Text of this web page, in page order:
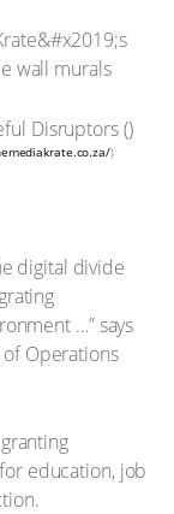
)
digital divide
…” says
Operations
education, job